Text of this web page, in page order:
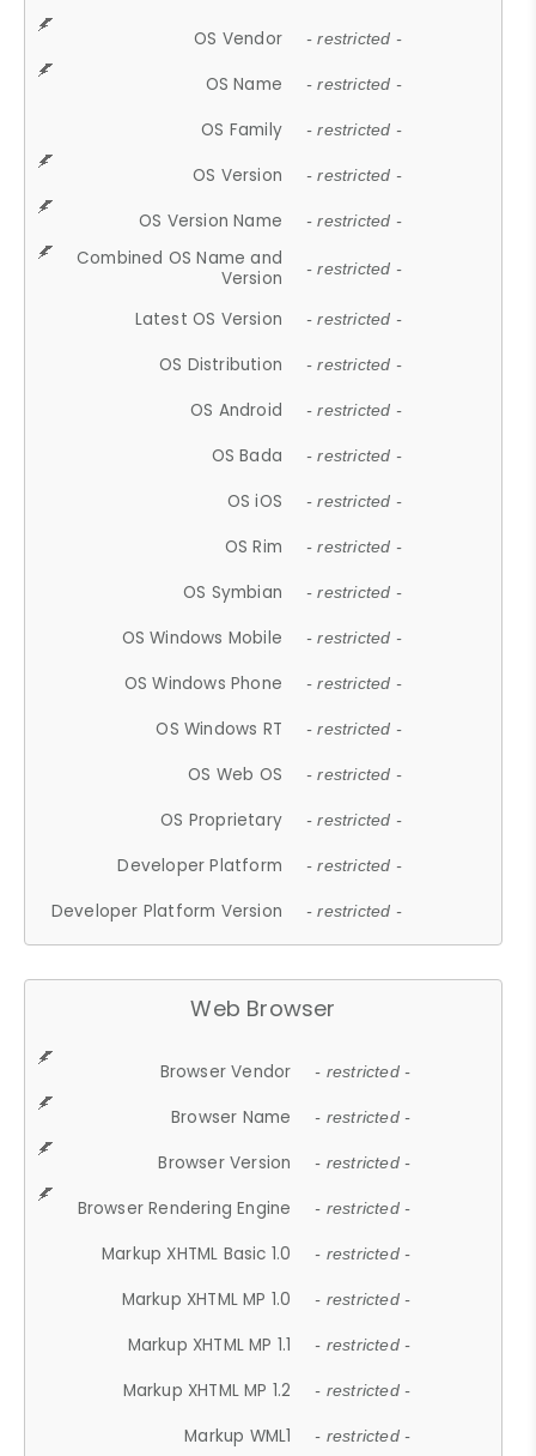
OS Vendor - restricted -
OS Name - restricted -
OS Family - restricted -
OS Version - restricted -
OS Version Name - restricted -
Combined OS Name and
Version
- restricted -
Latest OS Version - restricted -
OS Distribution - restricted -
OS Android - restricted -
OS Bada - restricted -
OS iOS - restricted -
OS Rim - restricted -
OS Symbian - restricted -
OS Windows Mobile - restricted -
OS Windows Phone - restricted -
OS Windows RT - restricted -
OS Web OS - restricted -
OS Proprietary - restricted -
Developer Platform - restricted -
Developer Platform Version - restricted -
Web Browser
Browser Vendor - restricted -
Browser Name - restricted -
Browser Version - restricted -
Browser Rendering Engine - restricted -
Markup XHTML Basic 1.0 - restricted -
Markup XHTML MP 1.0 - restricted -
Markup XHTML MP 1.1 - restricted -
Markup XHTML MP 1.2 - restricted -
Markup WML1 - restricted -